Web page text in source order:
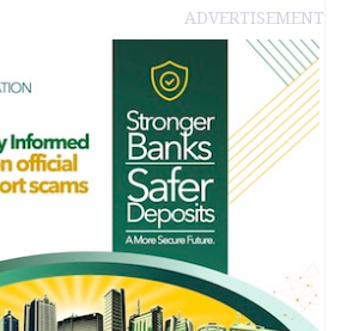
ADVERTISEMENT